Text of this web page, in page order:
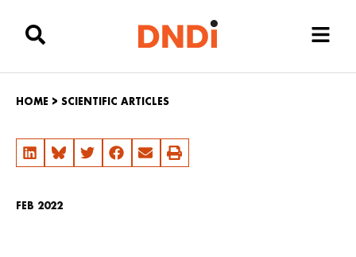
HOME > SCIENTIFIC ARTICLES
FEB 2022